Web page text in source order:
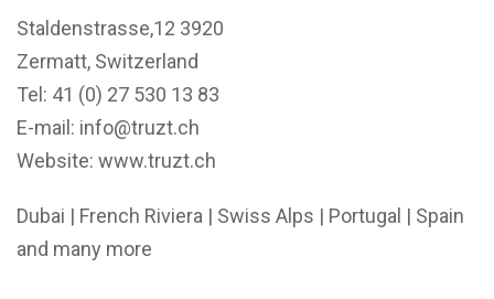
Staldenstrasse,12 3920
Zermatt, Switzerland
Tel: 41 (0) 27 530 13 83
E-mail: info@truzt.ch
Website: www.truzt.ch
Dubai | French Riviera | Swiss Alps | Portugal | Spain
and many more